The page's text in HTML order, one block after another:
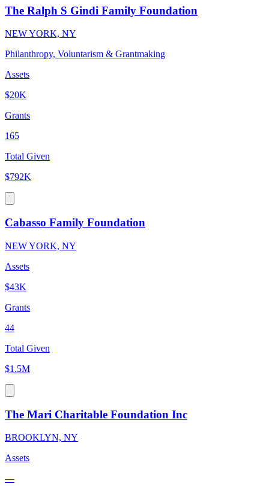
The Ralph S Gindi Family Foundation
NEW YORK, NY
Philanthropy, Voluntarism & Grantmaking
Assets
$20K
Grants
165
Total Given
$792K
Cabasso Family Foundation
NEW YORK, NY
Assets
$43K
Grants
44
Total Given
$1.5M
The Mari Charitable Foundation Inc
BROOKLYN, NY
Assets
—